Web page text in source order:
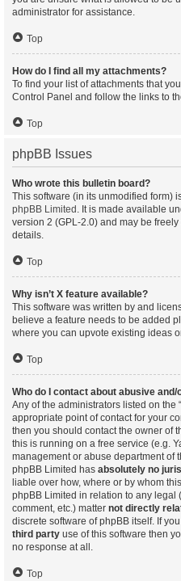
administrator for assistance.
Top
How do I find all my attachments?
To find your list of attachments that
Control Panel and follow the links to
Top
phpBB Issues
Who wrote this bulletin board?
This software (in its unmodified form)
phpBB Limited . It is made available
version 2 (GPL-2.0) and may be
details.
Top
Why isn’t X feature available?
This software was written by and
believe a feature needs to be added
where you can upvote existing ideas
Top
Who do I contact about abusive
Any of the administrators listed on the
appropriate point of contact for your
then you should contact the owner of
this is running on a free service (e.g.
management or abuse department of
phpBB Limited has absolutely no
liable over how, where or by whom
phpBB Limited in relation to any
comment, etc.) matter not directly
discrete software of phpBB itself. If
third party use of this software then
no response at all.
Top